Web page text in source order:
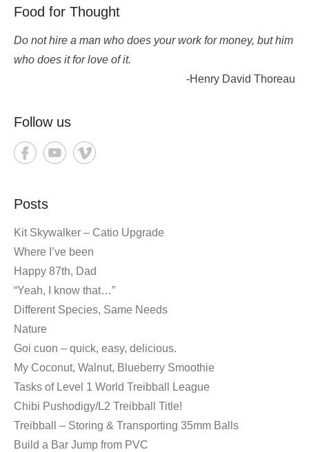
Food for Thought
Do not hire a man who does your work for money, but him
who does it for love of it.
-Henry David Thoreau
Follow us
Posts
Kit Skywalker – Catio Upgrade
Where I’ve been
Happy 87th, Dad
“Yeah, I know that…”
Different Species, Same Needs
Nature
Goi cuon – quick, easy, delicious.
My Coconut, Walnut, Blueberry Smoothie
Tasks of Level 1 World Treibball League
Chibi Pushodigy/L2 Treibball Title!
Treibball – Storing & Transporting 35mm Balls
Build a Bar Jump from PVC